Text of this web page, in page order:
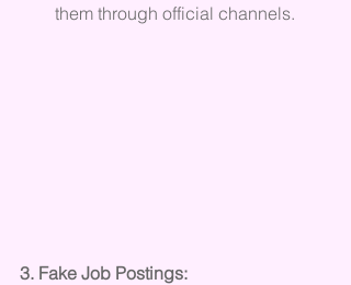
them through official channels.
3. Fake Job Postings: